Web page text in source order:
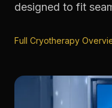
designed to fit
Full Cryotherapy